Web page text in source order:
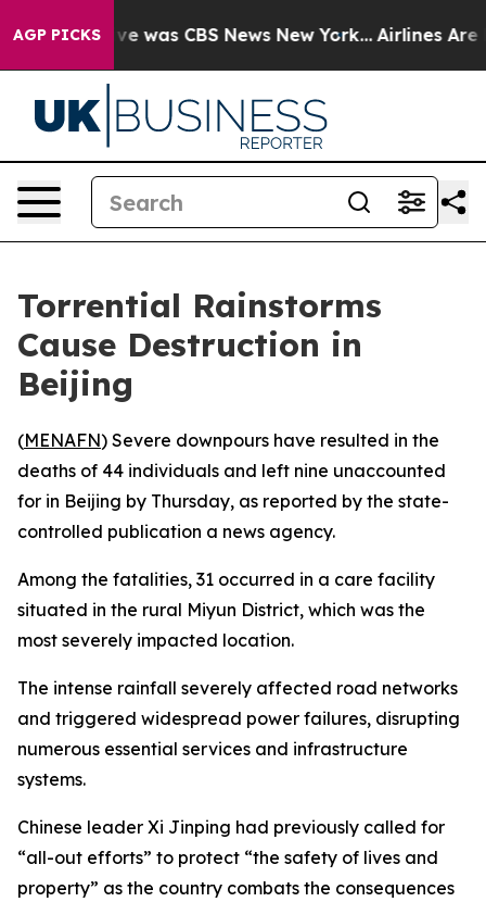
AGP PICKS
Narrative was CBS News New York... Airlines Are
Torrential Rainstorms
Cause Destruction in
Beijing
(MENAFN) Severe downpours have resulted in the
deaths of 44 individuals and left nine unaccounted
for in Beijing by Thursday, as reported by the state-
controlled publication a news agency.
Among the fatalities, 31 occurred in a care facility
situated in the rural Miyun District, which was the
most severely impacted location.
The intense rainfall severely affected road networks
and triggered widespread power failures, disrupting
numerous essential services and infrastructure
systems.
Chinese leader Xi Jinping had previously called for
“all-out efforts” to protect “the safety of lives and
property” as the country combats the consequences